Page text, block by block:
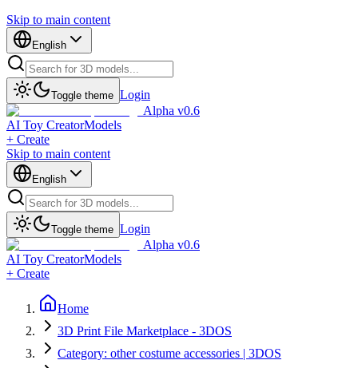
Skip to main content
English
Toggle theme Login
Alpha v0.6
AI Toy CreatorModels
+ Create
Skip to main content
English
Toggle theme Login
Alpha v0.6
AI Toy CreatorModels
+ Create
Home
3D Print File Marketplace - 3DOS
Category: other costume accessories | 3DOS